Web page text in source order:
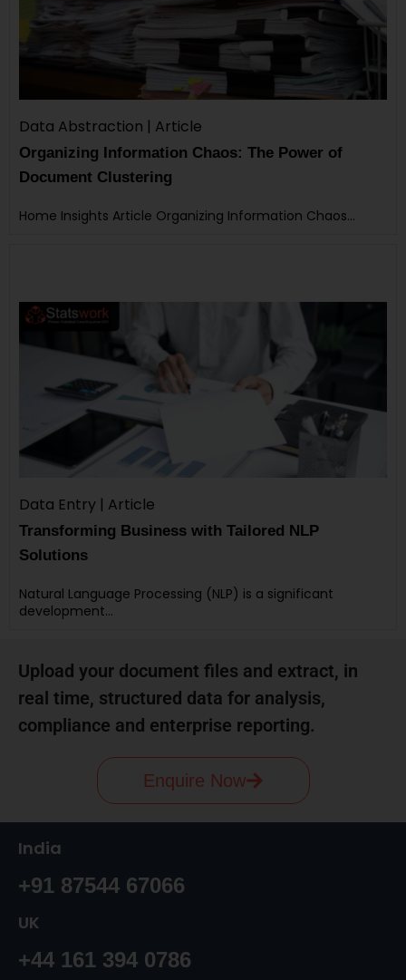
Data Abstraction | Article
Organizing Information Chaos: The Power of
Document Clustering
Home Insights Article Organizing Information Chaos…
Data Entry | Article
Transforming Business with Tailored NLP
Solutions
Natural Language Processing (NLP) is a significant
development…
Upload your document files and extract, in
real time, structured data for analysis,
compliance and enterprise reporting.
Enquire Now
India
+91 87544 67066
UK
+44 161 394 0786